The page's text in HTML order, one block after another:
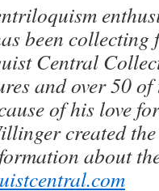
been collecting
Central
and over 50
of his love
created
about